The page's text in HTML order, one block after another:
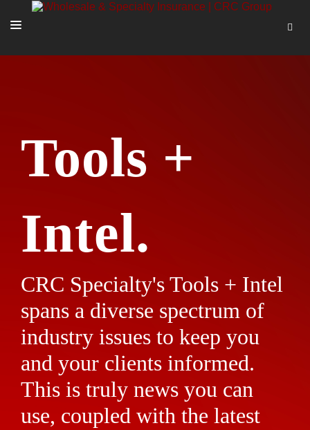
TOOLS + INTEL
MORE
Tools +
Intel.
CRC Specialty's Tools + Intel
spans a diverse spectrum of
industry issues to keep you
and your clients informed.
This is truly news you can
use, coupled with the latest